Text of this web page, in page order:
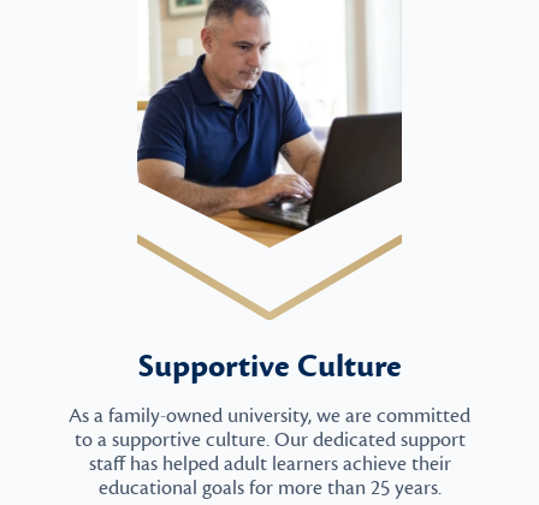
Supportive Culture
As a family-owned university, we are committed
to a supportive culture. Our dedicated support
staff has helped adult learners achieve their
educational goals for more than 25 years.